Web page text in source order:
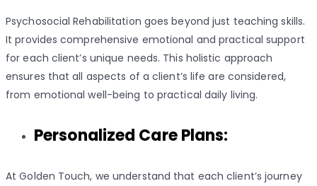
Psychosocial Rehabilitation goes beyond just teaching skills.
It provides comprehensive emotional and practical support
for each client’s unique needs. This holistic approach
ensures that all aspects of a client’s life are considered,
from emotional well-being to practical daily living.
Personalized Care Plans:
At Golden Touch, we understand that each client’s journey